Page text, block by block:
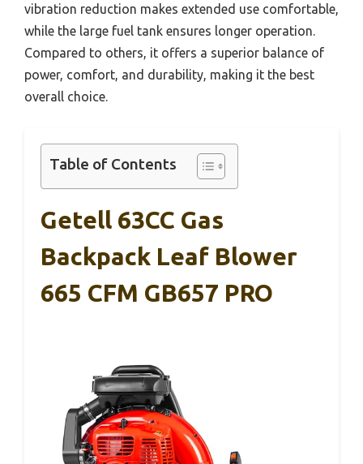
vibration reduction makes extended use comfortable,
while the large fuel tank ensures longer operation.
Compared to others, it offers a superior balance of
power, comfort, and durability, making it the best
overall choice.
Table of Contents
Getell 63CC Gas
Backpack Leaf Blower
665 CFM GB657 PRO